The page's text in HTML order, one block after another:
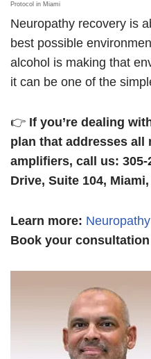
Protocol in Miami
Neuropathy recovery is
best possible
alcohol is making that
it can be one of the
👉 If you’re dealing
plan that addresses all
amplifiers, call us: 305-
Drive, Suite 104,
Learn more:
Book your